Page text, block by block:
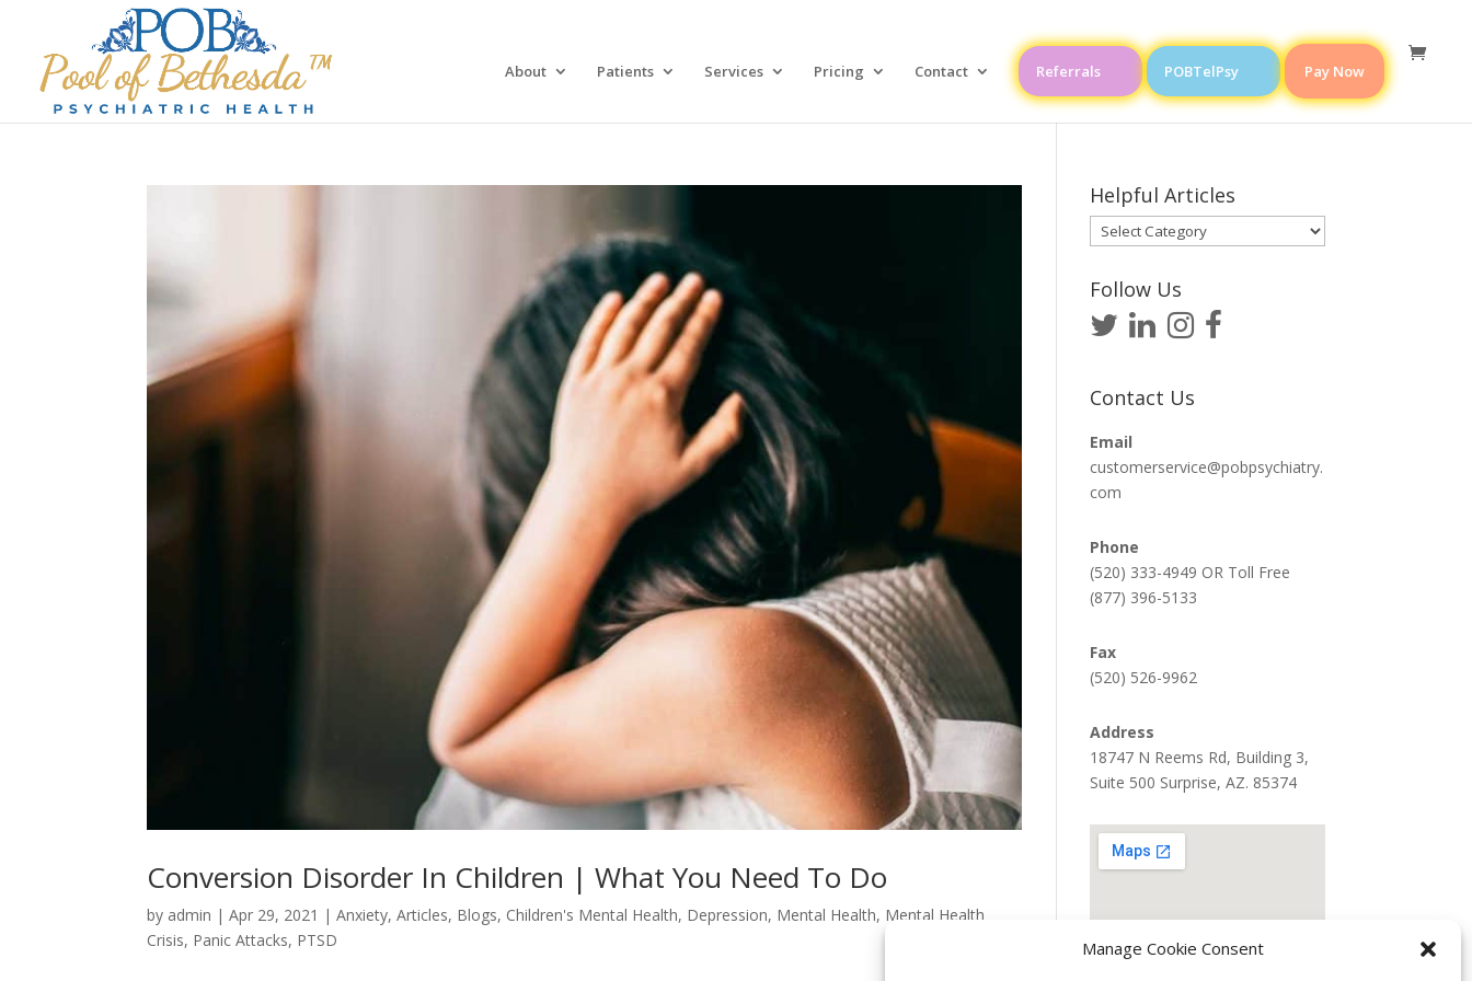
Manage Cookie Consent
About Patients Services Pricing Contact Referrals POBTelPsy Pay Now
Conversion Disorder In Children | What You Need To Do
by admin |Apr 29, 2021 |Anxiety,Articles, Blogs, Children's Mental Health, Depression, Mental Health, Mental Health
Crisis, Panic Attacks, PTSD
Helpful Articles
Helpful
Articles
Follow Us
Contact Us
Email
customerservice@pobpsychiatry.
com
Phone
(520) 333-4949 OR Toll Free
(877) 396-5133
Fax
(520) 526-9962
Address
18747 N Reems Rd, Building 3,
Suite 500 Surprise, AZ. 85374